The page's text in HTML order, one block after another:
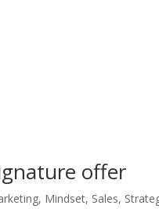
offer
, Mindset, Sales,